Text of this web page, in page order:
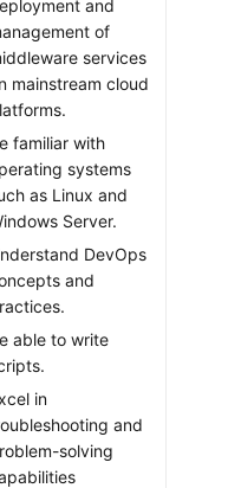
and
of
services
mainstream cloud
familiar with
systems
as Linux and
Server.
DevOps
and
able to write
in
and
solving